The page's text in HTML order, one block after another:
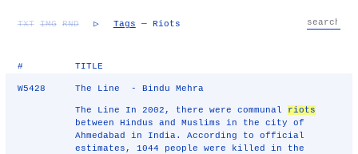
TXT IMG RND ▷ Tags — Riots
# TITLE
W5428 The Line - Bindu Mehra
The Line In 2002, there were communal riots
between Hindus and Muslims in the city of
Ahmedabad in India. According to official
estimates, 1044 people were killed in the